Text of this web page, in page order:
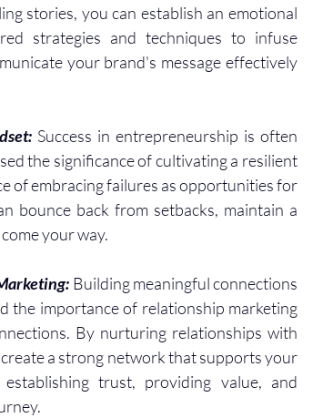
stories, you can establish an emotional
strategies and techniques to infuse
your brand's message effectively
Success in entrepreneurship is often
the significance of cultivating a resilient
of embracing failures as opportunities for
bounce back from setbacks, maintain a
your way.
Building meaningful connections
the importance of relationship marketing
By nurturing relationships with
a strong network that supports your
trust, providing value, and